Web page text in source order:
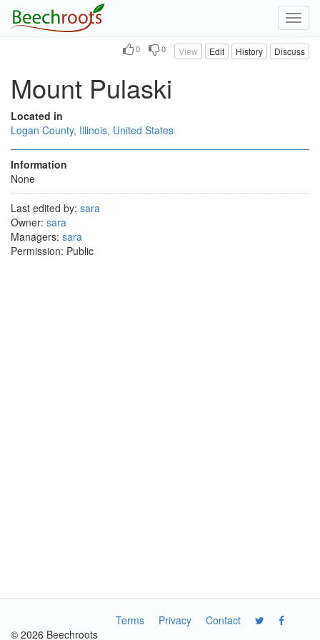
0 0 View Edit History Discuss
Mount Pulaski
Located in
Logan County, Illinois, United States
Information
None
Last edited by: sara
Owner: sara
Managers: sara
Permission: Public
Contact
Privacy
Terms
© 2026 Beechroots